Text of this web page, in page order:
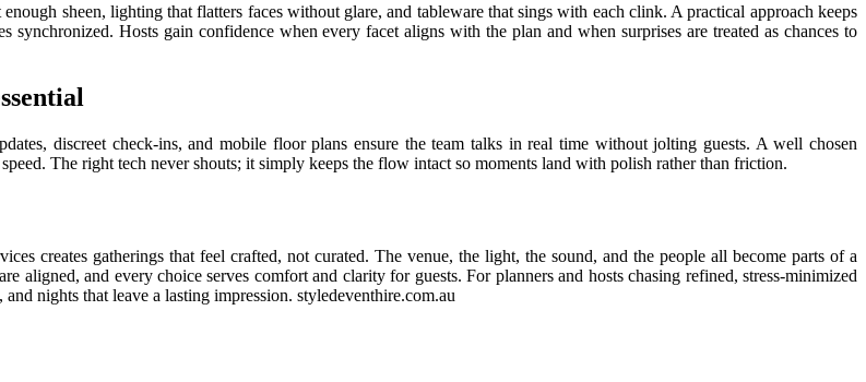
sheen, lighting that flatters faces without glare, and tableware that sings with each clink. A practical approach keeps
Hosts gain confidence when every facet aligns with the plan and when surprises are treated as chances to
discreet check-ins, and mobile floor plans ensure the team talks in real time without jolting guests. A well chosen
The right tech never shouts; it simply keeps the flow intact so moments land with polish rather than friction.
creates gatherings that feel crafted, not curated. The venue, the light, the sound, and the people all become parts of a
aligned, and every choice serves comfort and clarity for guests. For planners and hosts chasing refined, stress-minimized
nights that leave a lasting impression. styledeventhire.com.au